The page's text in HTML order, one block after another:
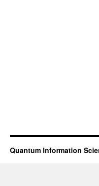
Quantum Information